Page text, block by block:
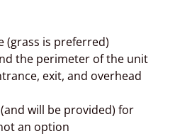
(grass is preferred)
the perimeter of the unit
exit, and overhead
will be provided) for
an option